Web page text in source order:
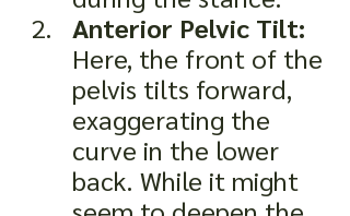
Anterior Pelvic Tilt:
Here, the front of the
pelvis tilts forward,
exaggerating the
curve in the lower
back. While it might